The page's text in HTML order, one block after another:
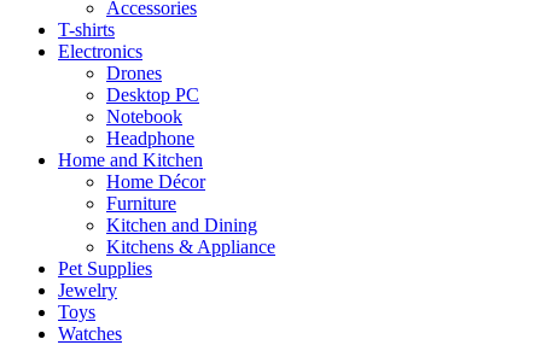
Accessories
T-shirts
Electronics
Drones
Desktop PC
Notebook
Headphone
Home and Kitchen
Home Décor
Furniture
Kitchen and Dining
Kitchens & Appliance
Pet Supplies
Jewelry
Toys
Watches